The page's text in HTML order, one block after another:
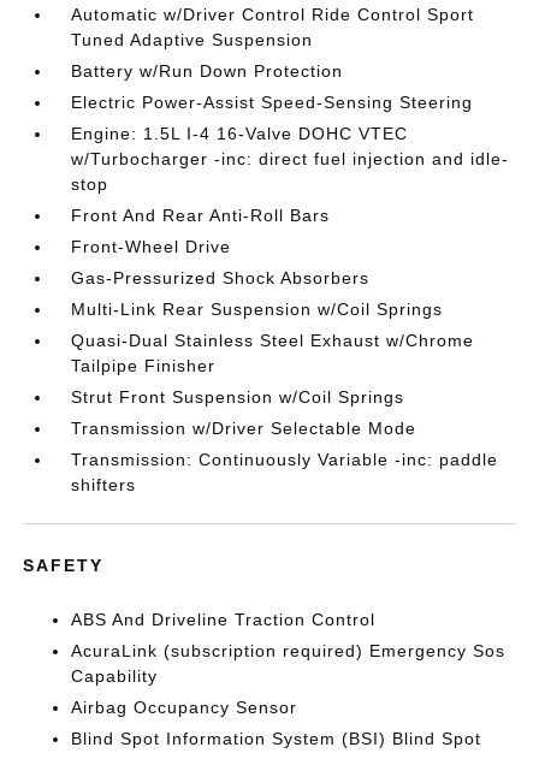
Automatic w/Driver Control Ride Control Sport
Tuned Adaptive Suspension
Battery w/Run Down Protection
Electric Power-Assist Speed-Sensing Steering
Engine: 1.5L I-4 16-Valve DOHC VTEC
w/Turbocharger -inc: direct fuel injection and idle-
stop
Front And Rear Anti-Roll Bars
Front-Wheel Drive
Gas-Pressurized Shock Absorbers
Multi-Link Rear Suspension w/Coil Springs
Quasi-Dual Stainless Steel Exhaust w/Chrome
Tailpipe Finisher
Strut Front Suspension w/Coil Springs
Transmission w/Driver Selectable Mode
Transmission: Continuously Variable -inc: paddle
shifters
SAFETY
ABS And Driveline Traction Control
AcuraLink (subscription required) Emergency Sos
Capability
Airbag Occupancy Sensor
Blind Spot Information System (BSI) Blind Spot